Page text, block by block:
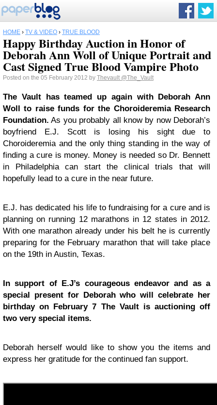
HOME › TV & VIDEO › TRUE BLOOD
Happy Birthday Auction in Honor of
Deborah Ann Woll of Unique Portrait and
Cast Signed True Blood Vampire Photo
Posted on the 05 February 2012 by Thevault @The_Vault
The Vault has teamed up again with Deborah Ann
Woll to raise funds for the Choroideremia Research
Foundation. As you probably all know by now Deborah’s
boyfriend E.J. Scott is losing his sight due to
Choroideremia and the only thing standing in the way of
finding a cure is money. Money is needed so Dr. Bennett
in Philadelphia can start the clinical trials that will
hopefully lead to a cure in the near future.
E.J. has dedicated his life to fundraising for a cure and is
planning on running 12 marathons in 12 states in 2012.
With one marathon already under his belt he is currently
preparing for the February marathon that will take place
on the 19th in Austin, Texas.
In support of E.J’s courageous endeavor and as a
special present for Deborah who will celebrate her
birthday on February 7 The Vault is auctioning off
two very special items.
Deborah herself would like to show you the items and
express her gratitude for the continued fan support.